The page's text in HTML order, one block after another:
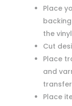
Place
the
Cut
Place
and
Place